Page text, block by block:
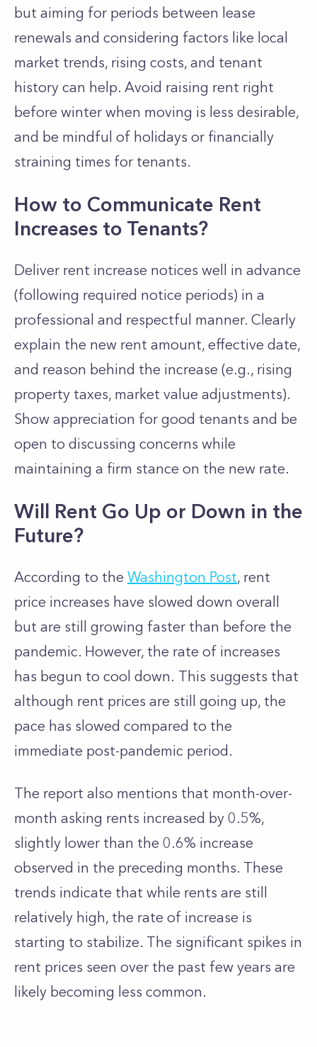
but aiming for periods between lease
renewals and considering factors like local
market trends, rising costs, and tenant
history can help. Avoid raising rent right
before winter when moving is less desirable,
and be mindful of holidays or financially
straining times for tenants.
How to Communicate Rent
Increases to Tenants?
Deliver rent increase notices well in advance
(following required notice periods) in a
professional and respectful manner. Clearly
explain the new rent amount, effective date,
and reason behind the increase (e.g., rising
property taxes, market value adjustments).
Show appreciation for good tenants and be
open to discussing concerns while
maintaining a firm stance on the new rate.
Will Rent Go Up or Down in the
Future?
According to the Washington Post, rent
price increases have slowed down overall
but are still growing faster than before the
pandemic. However, the rate of increases
has begun to cool down. This suggests that
although rent prices are still going up, the
pace has slowed compared to the
immediate post-pandemic period.
The report also mentions that month-over-
month asking rents increased by 0.5%,
slightly lower than the 0.6% increase
observed in the preceding months. These
trends indicate that while rents are still
relatively high, the rate of increase is
starting to stabilize. The significant spikes in
rent prices seen over the past few years are
likely becoming less common.